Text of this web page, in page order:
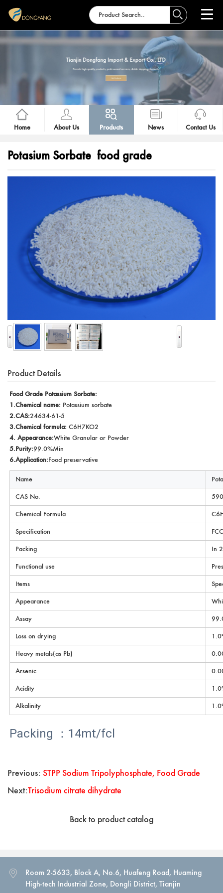
Home About Us Products News Contact Us
Potasium Sorbate food grade
Product Details
Food Grade Potassium Sorbate:
1.Chemical name: Potassium sorbate
2.CAS:24634-61-5
3.Chemical formula: C6H7KO2
4. Appearance:White Granular or Powder
5.Purity:99.0%Min
6.Application:Food preservative
Name
CAS No.
Chemical Formula
Specification
Packing In
Functional use
Items
Appearance
Assay
Loss on drying
Heavy metals(as Pb)
Arsenic
Acidity
Alkalinity
Packing ：14mt/fcl
Previous: STPP Sodium Tripolyphosphate, Food Grade
Next:Trisodium citrate dihydrate
Back to product catalog
Room 2-5633, Block A, No.6, Huafeng Road, Huaming
High-tech Industrial Zone, Dongli District, Tianjin